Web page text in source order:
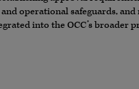
operational safeguards,
into the OCC’s